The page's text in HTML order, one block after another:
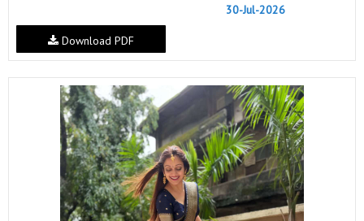
30-Jul-2026
Download PDF